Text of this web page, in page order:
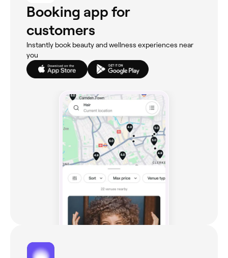
Booking app for
customers
Instantly book beauty and wellness experiences near
you